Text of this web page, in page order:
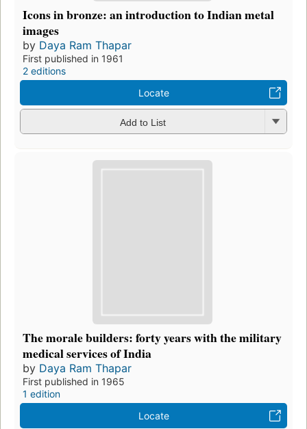
Icons in bronze: an introduction to Indian metal
images
by Daya Ram Thapar
First published in 1961
2 editions
Locate
Add to List
The morale builders: forty years with the military
medical services of India
by Daya Ram Thapar
First published in 1965
1 edition
Locate